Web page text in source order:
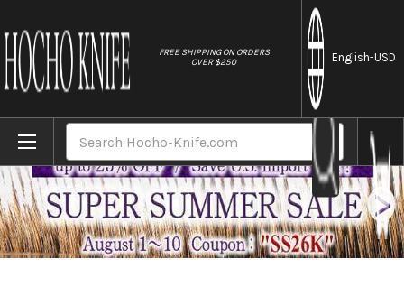
FREE SHIPPING ON ORDERS
OVER $250
English-USD
Home Brands Naniwa Diamond Waterstone #3000